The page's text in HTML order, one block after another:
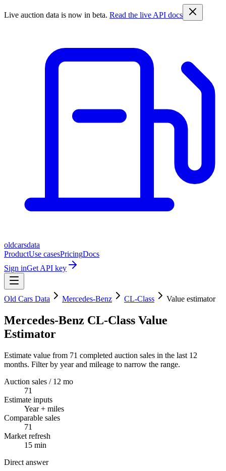
Live auction data is now in beta. Read the live API docs
oldcarsdata
ProductUse casesPricingDocs
Sign inGet API key
Old Cars Data Mercedes-Benz CL-Class Value estimator
Mercedes-Benz CL-Class Value
Estimator
Estimate value from 71 completed auction sales in the last 12
months. Filter by year and mileage to narrow the range.
Auction sales / 12 mo
71
Estimate inputs
Year + miles
Comparable sales
71
Market refresh
15 min
Direct answer